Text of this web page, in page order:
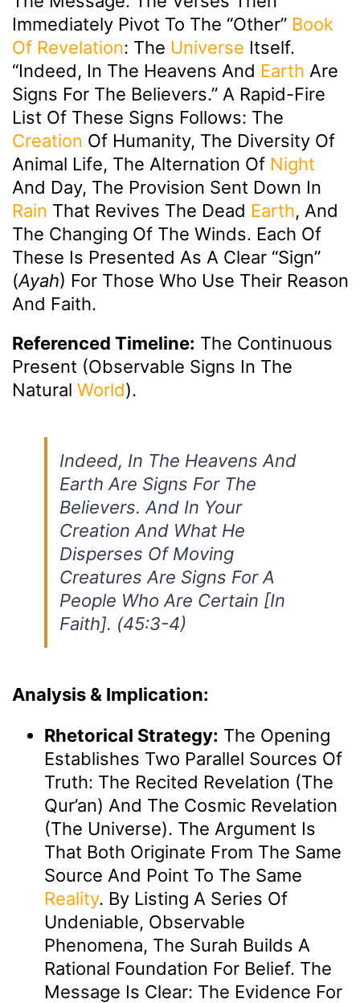
Immediately Pivot To The “other” Book
Of Revelation: The Universe Itself.
“Indeed, In The Heavens And Earth Are
Signs For The Believers.” A Rapid-Fire
List Of These Signs Follows: The
Creation Of Humanity, The Diversity Of
Animal Life, The Alternation Of Night
And Day, The Provision Sent Down In
Rain That Revives The Dead Earth, And
The Changing Of The Winds. Each Of
These Is Presented As A Clear “sign”
(Ayah) For Those Who Use Their Reason
And Faith.
Referenced Timeline: The Continuous
Present (observable Signs In The
Natural World).
Indeed, In The Heavens And
Earth Are Signs For The
Believers. And In Your
Creation And What He
Disperses Of Moving
Creatures Are Signs For A
People Who Are Certain [in
Faith]. (45:3-4)
Analysis & Implication:
Rhetorical Strategy: The Opening
Establishes Two Parallel Sources Of
Truth: The Recited Revelation (the
Qur’an) And The Cosmic Revelation
(the Universe). The Argument Is
That Both Originate From The Same
Source And Point To The Same
Reality. By Listing A Series Of
Undeniable, Observable
Phenomena, The Surah Builds A
Rational Foundation For Belief. The
Message Is Clear: The Evidence For